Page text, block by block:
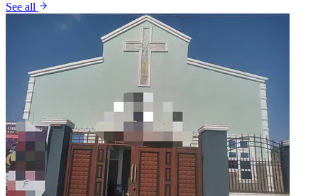
See all